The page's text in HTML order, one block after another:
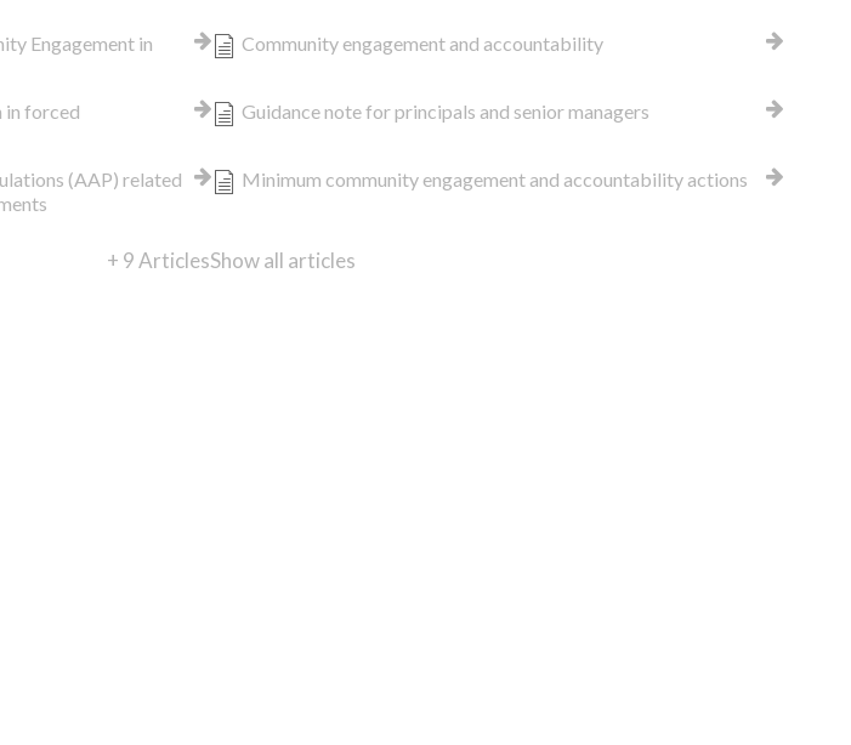
Engagement in
Community engagement and accountability
in forced
Guidance note for principals and senior managers
(AAP) related
Minimum community engagement and accountability actions
+ 9 ArticlesShow all articles